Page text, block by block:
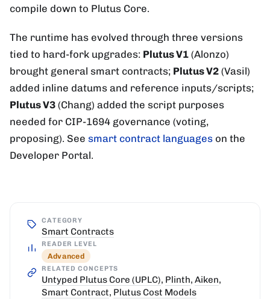
compile down to Plutus Core.
The runtime has evolved through three versions
tied to hard-fork upgrades: Plutus V1 (Alonzo)
brought general smart contracts; Plutus V2 (Vasil)
added inline datums and reference inputs/scripts;
Plutus V3 (Chang) added the script purposes
needed for CIP-1694 governance (voting,
proposing). See smart contract languages on the
Developer Portal.
CATEGORY
Smart Contracts
READER LEVEL
Advanced
RELATED CONCEPTS
Untyped Plutus Core (UPLC), Plinth, Aiken,
Smart Contract, Plutus Cost Models